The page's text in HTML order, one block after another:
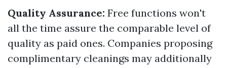
Quality Assurance: Free functions won't
all the time assure the comparable level of
quality as paid ones. Companies proposing
complimentary cleanings may additionally